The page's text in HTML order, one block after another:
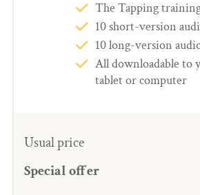
The Tapping
10 short-version
10 long-version
All downloadable to
tablet or computer
Usual price
Special offer